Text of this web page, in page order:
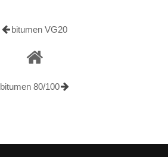
bitumen VG20
bitumen 80/100